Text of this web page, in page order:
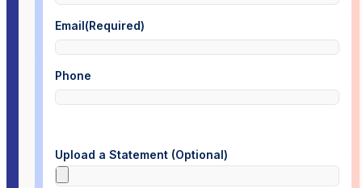
Email(Required)
Phone
Upload a Statement (Optional)